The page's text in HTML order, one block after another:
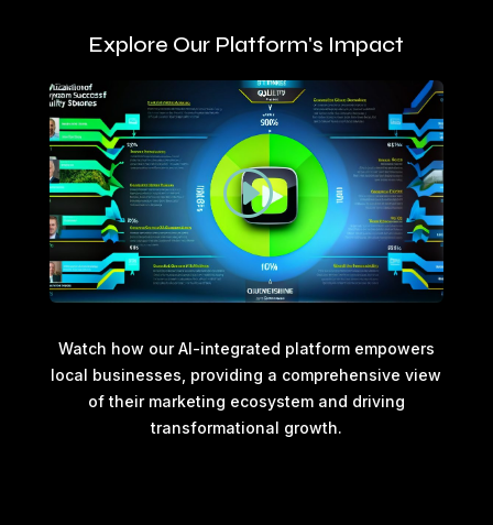
Explore Our Platform's Impact
Watch how our AI-integrated platform empowers
local businesses, providing a comprehensive view
of their marketing ecosystem and driving
transformational growth.